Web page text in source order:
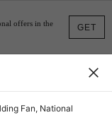
GET
offers in the
Fan, National